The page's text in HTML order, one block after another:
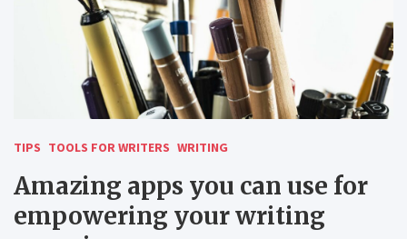
TIPS TOOLS FOR WRITERS WRITING
Amazing apps you can use for
empowering your writing